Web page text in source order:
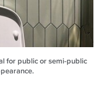
for public or semi-public